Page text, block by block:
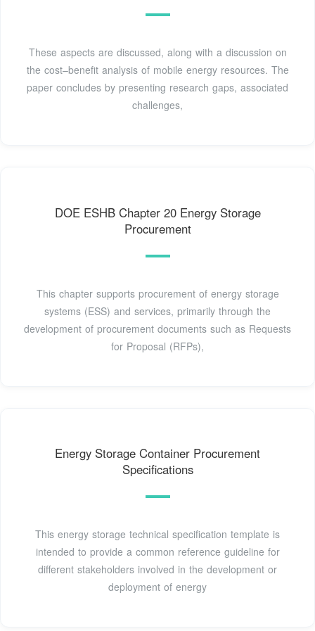
These aspects are discussed, along with a discussion on
the cost–benefit analysis of mobile energy resources. The
paper concludes by presenting research gaps, associated
challenges,
DOE ESHB Chapter 20 Energy Storage
Procurement
This chapter supports procurement of energy storage
systems (ESS) and services, primarily through the
development of procurement documents such as Requests
for Proposal (RFPs),
Energy Storage Container Procurement
Specifications
This energy storage technical specification template is
intended to provide a common reference guideline for
different stakeholders involved in the development or
deployment of energy